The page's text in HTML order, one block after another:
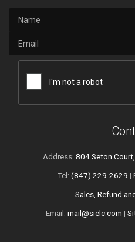
Address: 804 Seton
Tel: (847) 229-2629 |
Sales, Refund
Email: mail@sielc.com |